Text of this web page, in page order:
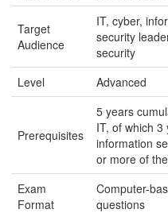
Target
Audience
IT, cyber,
security
security
Level
Advanced
Prerequisites
5 years
IT, of which 3
information
or more of
Exam
Format
Computer-
questions